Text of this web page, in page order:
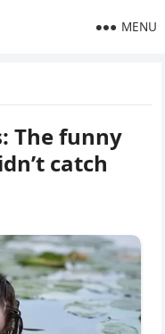
MENU
The funny
catch